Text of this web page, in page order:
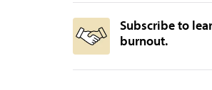
Subscribe to
burnout.